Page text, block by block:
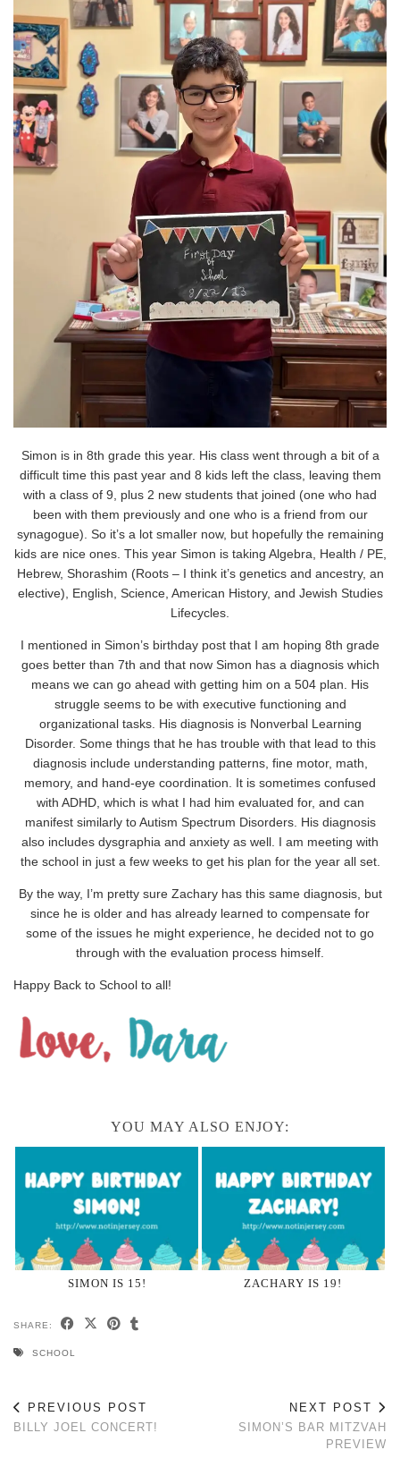
Simon is in 8th grade this year. His class went through a bit of a
difficult time this past year and 8 kids left the class, leaving them
with a class of 9, plus 2 new students that joined (one who had
been with them previously and one who is a friend from our
synagogue). So it’s a lot smaller now, but hopefully the remaining
kids are nice ones. This year Simon is taking Algebra, Health / PE,
Hebrew, Shorashim (Roots – I think it’s genetics and ancestry, an
elective), English, Science, American History, and Jewish Studies
Lifecycles.
I mentioned in Simon’s birthday post that I am hoping 8th grade
goes better than 7th and that now Simon has a diagnosis which
means we can go ahead with getting him on a 504 plan. His
struggle seems to be with executive functioning and
organizational tasks. His diagnosis is Nonverbal Learning
Disorder. Some things that he has trouble with that lead to this
diagnosis include understanding patterns, fine motor, math,
memory, and hand-eye coordination. It is sometimes confused
with ADHD, which is what I had him evaluated for, and can
manifest similarly to Autism Spectrum Disorders. His diagnosis
also includes dysgraphia and anxiety as well. I am meeting with
the school in just a few weeks to get his plan for the year all set.
By the way, I’m pretty sure Zachary has this same diagnosis, but
since he is older and has already learned to compensate for
some of the issues he might experience, he decided not to go
through with the evaluation process himself.
Happy Back to School to all!
YOU MAY ALSO ENJOY:
SIMON IS 15! ZACHARY IS 19!
SHARE:
SCHOOL
PREVIOUS POST
BILLY JOEL CONCERT!
NEXT POST
SIMON’S BAR MITZVAH
PREVIEW